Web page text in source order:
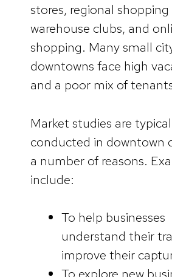
stores, regional
warehouse clubs, and
shopping. Many small
downtowns face high
and a poor mix of
Market studies are
conducted in downtown
a number of reasons.
include:
To help businesses
understand their
improve their